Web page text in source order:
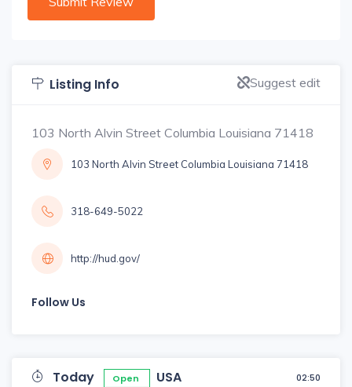
Listing Info Suggest edit
103 North Alvin Street Columbia Louisiana 71418
103 North Alvin Street Columbia Louisiana 71418
318-649-5022
http://hud.gov/
Follow Us
Today Open USA 02:50